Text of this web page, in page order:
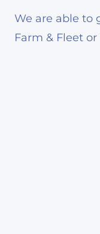
We are able to
Farm & Fleet